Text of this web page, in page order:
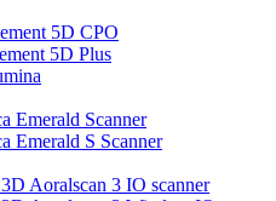
5D CPO
5D Plus
Emerald Scanner
Emerald S Scanner
Aoralscan 3 IO scanner